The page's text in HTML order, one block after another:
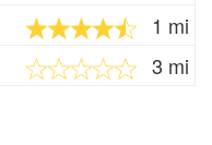
1 mi
3 mi